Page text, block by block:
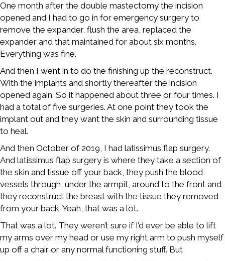
One month after the double mastectomy the incision
opened and I had to go in for emergency surgery to
remove the expander, flush the area, replaced the
expander and that maintained for about six months.
Everything was fine.
And then I went in to do the finishing up the reconstruct.
With the implants and shortly thereafter the incision
opened again. So it happened about three or four times. I
had a total of five surgeries. At one point they took the
implant out and they want the skin and surrounding tissue
to heal.
And then October of 2019, I had latissimus flap surgery.
And latissimus flap surgery is where they take a section of
the skin and tissue off your back, they push the blood
vessels through, under the armpit, around to the front and
they reconstruct the breast with the tissue they removed
from your back. Yeah, that was a lot.
That was a lot. They weren’t sure if I’d ever be able to lift
my arms over my head or use my right arm to push myself
up off a chair or any normal functioning stuff. But